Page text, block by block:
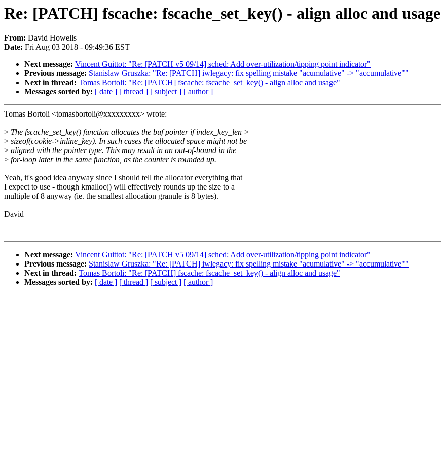
Re: [PATCH] fscache: fscache_set_key() - align alloc and usage
From: David Howells
Date: Fri Aug 03 2018 - 09:49:36 EST
Next message: Vincent Guittot: "Re: [PATCH v5 09/14] sched: Add over-utilization/tipping point indicator"
Previous message: Stanislaw Gruszka: "Re: [PATCH] iwlegacy: fix spelling mistake "acumulative" -> "accumulative""
Next in thread: Tomas Bortoli: "Re: [PATCH] fscache: fscache_set_key() - align alloc and usage"
Messages sorted by: [ date ] [ thread ] [ subject ] [ author ]
Tomas Bortoli <tomasbortoli@xxxxxxxxx> wrote:
> The fscache_set_key() function allocates the buf pointer if index_key_len >
> sizeof(cookie->inline_key). In such cases the allocated space might not be
> aligned with the pointer type. This may result in an out-of-bound in the
> for-loop later in the same function, as the counter is rounded up.
Yeah, it's good idea anyway since I should tell the allocator everything that
I expect to use - though kmalloc() will effectively rounds up the size to a
multiple of 8 anyway (ie. the smallest allocation granule is 8 bytes).
David
Next message: Vincent Guittot: "Re: [PATCH v5 09/14] sched: Add over-utilization/tipping point indicator"
Previous message: Stanislaw Gruszka: "Re: [PATCH] iwlegacy: fix spelling mistake "acumulative" -> "accumulative""
Next in thread: Tomas Bortoli: "Re: [PATCH] fscache: fscache_set_key() - align alloc and usage"
Messages sorted by: [ date ] [ thread ] [ subject ] [ author ]